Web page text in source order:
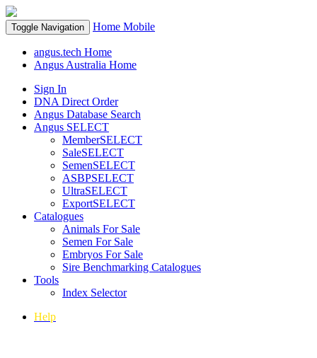
Toggle Navigation Home Mobile
angus.tech Home
Angus Australia Home
Sign In
DNA Direct Order
Angus Database Search
Angus SELECT
MemberSELECT
SaleSELECT
SemenSELECT
ASBPSELECT
UltraSELECT
ExportSELECT
Catalogues
Animals For Sale
Semen For Sale
Embryos For Sale
Sire Benchmarking Catalogues
Tools
Index Selector
Help